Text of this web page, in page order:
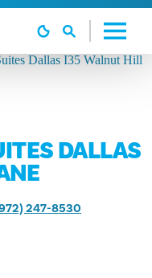
DALLAS
247-8530